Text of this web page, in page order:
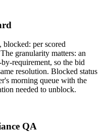
per scored
granularity matters: an
requirement, so the bid
resolution. Blocked status
morning queue with the
needed to unblock.
QA